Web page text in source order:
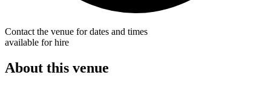
Contact the venue for dates and times
available for hire
About this venue